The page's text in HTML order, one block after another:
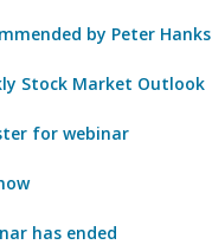
by Peter Hanks
Stock Market Outlook
for webinar
has ended